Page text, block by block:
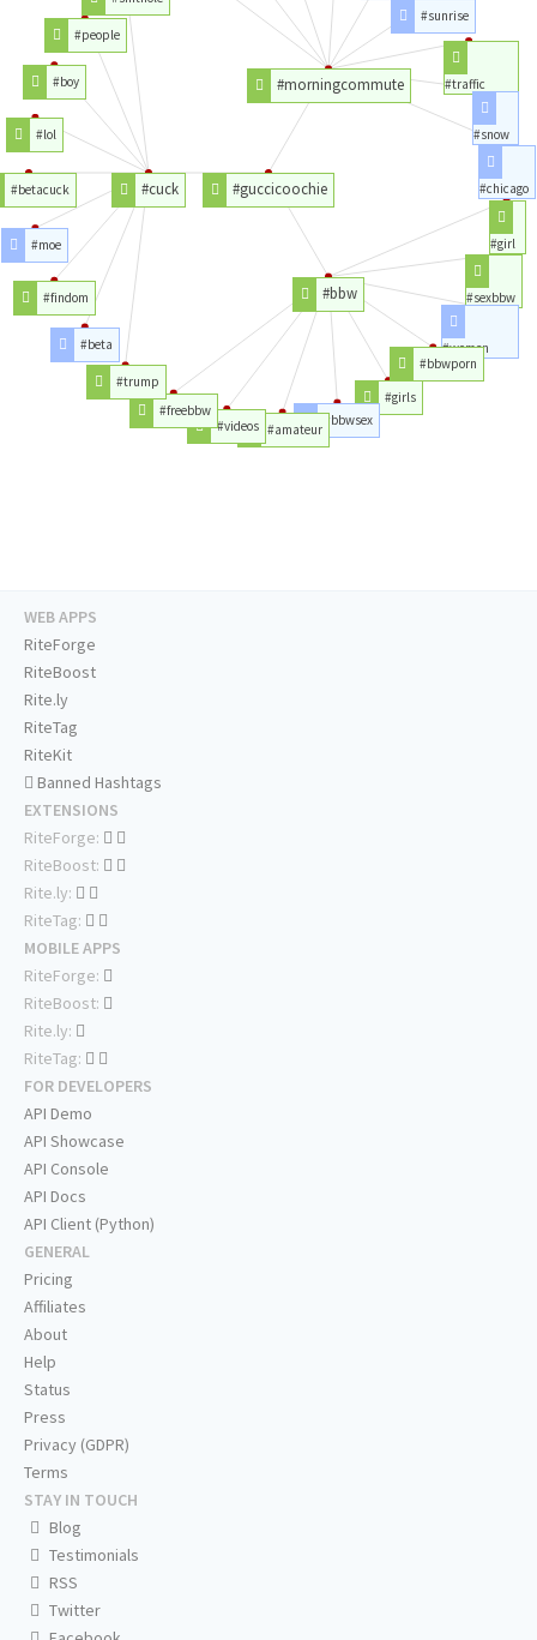
#guccicoochie
#bbw
#cuck
#morningcommute
#girl
#sexbbw
#women
#bbwporn
#girls
#bbwsex
#amateur
#videos
#freebbw
#trump
#beta
#findom
#moe
#betacuck
#lol
#boy
#people
#sunrise
#traffic
#snow
#chicago
WEB APPS
RiteForge
RiteBoost
Rite.ly
RiteTag
RiteKit
Banned Hashtags
EXTENSIONS
RiteForge:
RiteBoost:
Rite.ly:
RiteTag:
MOBILE APPS
RiteForge:
RiteBoost:
Rite.ly:
RiteTag:
FOR DEVELOPERS
API Demo
API Showcase
API Console
API Docs
API Client (Python)
GENERAL
Pricing
Affiliates
About
Help
Status
Press
Privacy (GDPR)
Terms
STAY IN TOUCH
Blog
Testimonials
RSS
Twitter